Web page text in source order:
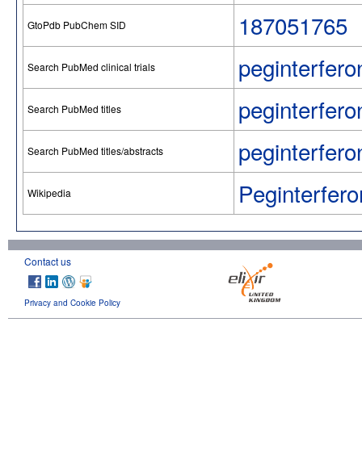
GtoPdb PubChem SID 187051765
Search PubMed clinical trials
Search PubMed titles
Search PubMed titles/abstracts
Wikipedia
Contact us
Privacy and Cookie Policy